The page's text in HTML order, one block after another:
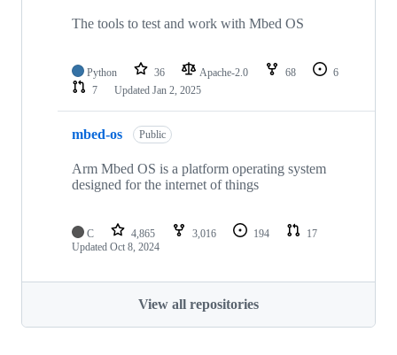
The tools to test and work with Mbed OS
Python 36 Apache-2.0 68
6
7
Updated Jan 2, 2025
mbed-os Public
Arm Mbed OS is a platform operating system
designed for the internet of things
C 4,865 3,016 194
17
Updated Oct 8, 2024
View all repositories